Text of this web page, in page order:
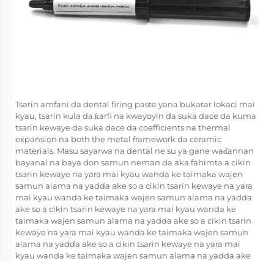
Tsarin amfani da dental firing paste yana bukatar lokaci mai
kyau, tsarin kula da ƙarfi na kwayoyin da suka dace da kuma
tsarin kewaye da suka dace da coefficients na thermal
expansion na both the metal framework da ceramic
materials. Masu sayarwa na dental ne su ya gane waɗannan
bayanai na baya don samun neman da aka fahimta a cikin
tsarin kewaye na yara mai kyau wanda ke taimaka wajen
samun alama na yadda ake so a cikin tsarin kewaye na yara
mai kyau wanda ke taimaka wajen samun alama na yadda
ake so a cikin tsarin kewaye na yara mai kyau wanda ke
taimaka wajen samun alama na yadda ake so a cikin tsarin
kewaye na yara mai kyau wanda ke taimaka wajen samun
alama na yadda ake so a cikin tsarin kewaye na yara mai
kyau wanda ke taimaka wajen samun alama na yadda ake